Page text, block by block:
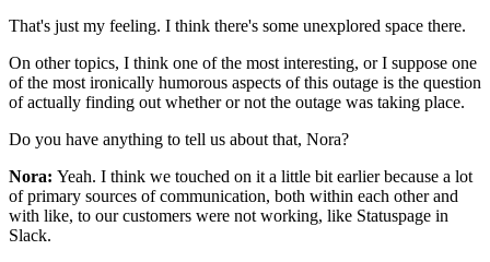
That's just my feeling. I think there's some unexplored space there.
On other topics, I think one of the most interesting, or I suppose one
of the most ironically humorous aspects of this outage is the question
of actually finding out whether or not the outage was taking place.
Do you have anything to tell us about that, Nora?
Nora: Yeah. I think we touched on it a little bit earlier because a lot
of primary sources of communication, both within each other and
with like, to our customers were not working, like Statuspage in
Slack.